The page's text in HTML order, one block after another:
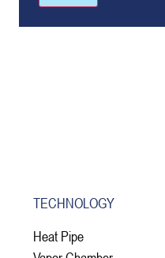
TECHNOLOGY
Heat Pipe